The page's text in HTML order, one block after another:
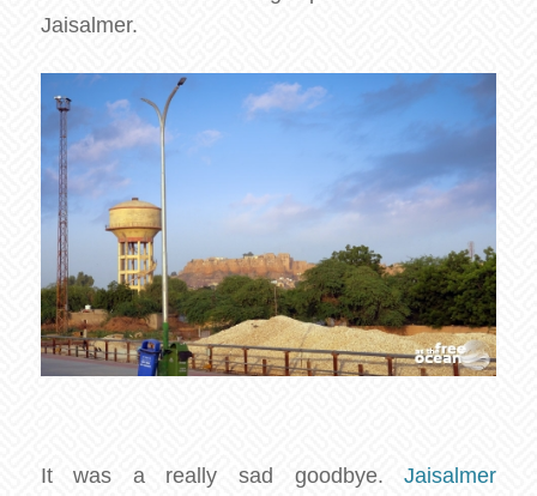
Jaisalmer.
It was a really sad goodbye.Jaisalmer